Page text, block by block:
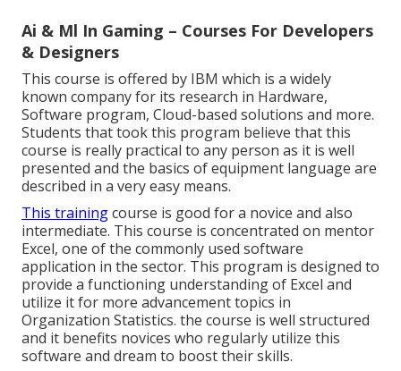
Ai & Ml In Gaming – Courses For Developers
& Designers
This course is offered by IBM which is a widely
known company for its research in Hardware,
Software program, Cloud-based solutions and more.
Students that took this program believe that this
course is really practical to any person as it is well
presented and the basics of equipment language are
described in a very easy means.
This trainingcourse is good for a novice and also
intermediate. This course is concentrated on mentor
Excel, one of the commonly used software
application in the sector. This program is designed to
provide a functioning understanding of Excel and
utilize it for more advancement topics in
Organization Statistics. the course is well structured
and it benefits novices who regularly utilize this
software and dream to boost their skills.